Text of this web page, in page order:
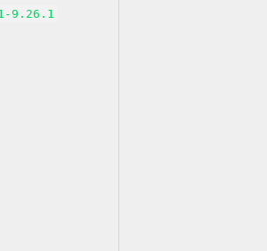
9.26.1